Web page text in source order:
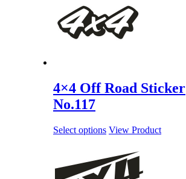
4×4 Off Road Sticker
No.117
Select options View Product